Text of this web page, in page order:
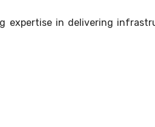
expertise in delivering